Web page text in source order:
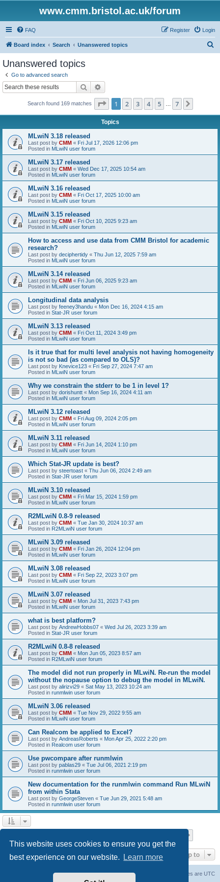
This website uses cookies to ensure you get the
best experience on our website.
Learn more
www.cmm.bristol.ac.uk/forum
FAQ Login
Register
Board index Search Unanswered topics
Unanswered topics
Go to advanced search
Search
Search found 169 matches Page 1of 7
1 2 3 4 5 7
Topics
MLwiN 3.18 released
Last post by CMM « Fri Jul 17, 2026 12:06 pm
Posted in MLwiN user forum
MLwiN 3.17 released
Last post by CMM « Wed Dec 17, 2025 10:54 am
Posted in MLwiN user forum
MLwiN 3.16 released
Last post by CMM « Fri Oct 17, 2025 10:00 am
Posted in MLwiN user forum
MLwiN 3.15 released
Last post by CMM « Fri Oct 10, 2025 9:23 am
Posted in MLwiN user forum
How to access and use data from CMM Bristol for academic
research?
Last post by deciphertidy « Thu Jun 12, 2025 7:59 am
Posted in MLwiN user forum
MLwiN 3.14 released
Last post by CMM « Fri Jun 06, 2025 9:23 am
Posted in MLwiN user forum
Longitudinal data analysis
Last post by feeney3handu « Mon Dec 16, 2024 4:15 am
Posted in Stat-JR user forum
MLwiN 3.13 released
Last post by CMM « Fri Oct 11, 2024 3:49 pm
Posted in MLwiN user forum
Is it true that for multi level analysis not having homogeneity
is not so bad (as compared to OLS)?
Last post by Knevice123 « Fri Sep 27, 2024 7:47 am
Posted in MLwiN user forum
Why we constrain the stderr to be 1 in level 1?
Last post by dorishuntt « Mon Sep 16, 2024 4:11 am
Posted in MLwiN user forum
MLwiN 3.12 released
Last post by CMM « Fri Aug 09, 2024 2:05 pm
Posted in MLwiN user forum
MLwiN 3.11 released
Last post by CMM « Fri Jun 14, 2024 1:10 pm
Posted in MLwiN user forum
Which Stat-JR update is best?
Last post by steertoast « Thu Jun 06, 2024 2:49 am
Posted in Stat-JR user forum
MLwiN 3.10 released
Last post by CMM « Fri Mar 15, 2024 1:59 pm
Posted in MLwiN user forum
R2MLwiN 0.8-9 released
Last post by CMM « Tue Jan 30, 2024 10:37 am
Posted in R2MLwiN user forum
MLwiN 3.09 released
Last post by CMM « Fri Jan 26, 2024 12:04 pm
Posted in MLwiN user forum
MLwiN 3.08 released
Last post by CMM « Fri Sep 22, 2023 3:07 pm
Posted in MLwiN user forum
MLwiN 3.07 released
Last post by CMM « Mon Jul 31, 2023 7:43 pm
Posted in MLwiN user forum
what is best platform?
Last post by AndrewHobbs07 « Wed Jul 26, 2023 3:39 am
Posted in Stat-JR user forum
R2MLwiN 0.8-8 released
Last post by CMM « Mon Jun 05, 2023 8:57 am
Posted in R2MLwiN user forum
The model did not run properly in MLwiN. Re-run the model
without the nopause option to debug the model in MLwiN.
Last post by alirizvi29 « Sat May 13, 2023 10:24 am
Posted in runmlwin user forum
MLwiN 3.06 released
Last post by CMM « Tue Nov 29, 2022 9:55 am
Posted in MLwiN user forum
Can Realcom be applied to Excel?
Last post by AndreasRoberts « Mon Apr 25, 2022 2:20 pm
Posted in Realcom user forum
Use pwcompare after runmlwin
Last post by pablas29 « Tue Jul 06, 2021 2:19 pm
Posted in runmlwin user forum
New documentation for the runmlwin command Run MLwiN
from within Stata
Last post by GeorgeSteven « Tue Jun 29, 2021 5:48 am
Posted in runmlwin user forum
Jump to
All times are UTC
Delete cookies